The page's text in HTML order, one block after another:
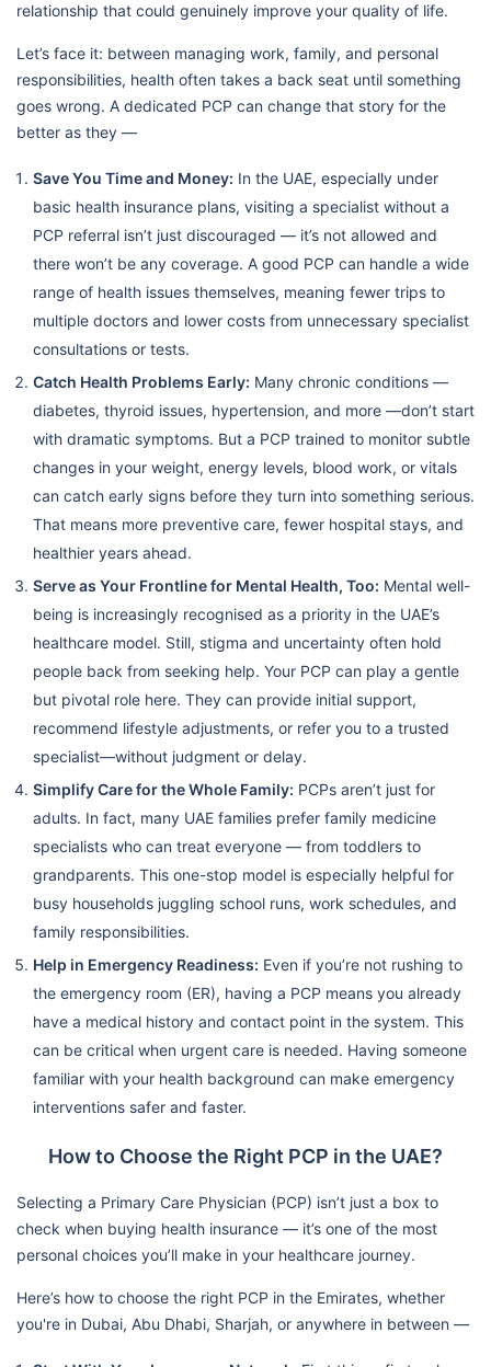
relationship that could genuinely improve your quality of life.
Let’s face it: between managing work, family, and personal
responsibilities, health often takes a back seat until something
goes wrong. A dedicated PCP can change that story for the
better as they —
Save You Time and Money: In the UAE, especially under
basic health insurance plans, visiting a specialist without a
PCP referral isn’t just discouraged — it’s not allowed and
there won’t be any coverage. A good PCP can handle a wide
range of health issues themselves, meaning fewer trips to
multiple doctors and lower costs from unnecessary specialist
consultations or tests.
Catch Health Problems Early: Many chronic conditions —
diabetes, thyroid issues, hypertension, and more —don’t start
with dramatic symptoms. But a PCP trained to monitor subtle
changes in your weight, energy levels, blood work, or vitals
can catch early signs before they turn into something serious.
That means more preventive care, fewer hospital stays, and
healthier years ahead.
Serve as Your Frontline for Mental Health, Too: Mental well-
being is increasingly recognised as a priority in the UAE’s
healthcare model. Still, stigma and uncertainty often hold
people back from seeking help. Your PCP can play a gentle
but pivotal role here. They can provide initial support,
recommend lifestyle adjustments, or refer you to a trusted
specialist—without judgment or delay.
Simplify Care for the Whole Family: PCPs aren’t just for
adults. In fact, many UAE families prefer family medicine
specialists who can treat everyone — from toddlers to
grandparents. This one-stop model is especially helpful for
busy households juggling school runs, work schedules, and
family responsibilities.
Help in Emergency Readiness: Even if you’re not rushing to
the emergency room (ER), having a PCP means you already
have a medical history and contact point in the system. This
can be critical when urgent care is needed. Having someone
familiar with your health background can make emergency
interventions safer and faster.
How to Choose the Right PCP in the UAE?
Selecting a Primary Care Physician (PCP) isn’t just a box to
check when buying health insurance — it’s one of the most
personal choices you’ll make in your healthcare journey.
Here’s how to choose the right PCP in the Emirates, whether
you're in Dubai, Abu Dhabi, Sharjah, or anywhere in between —